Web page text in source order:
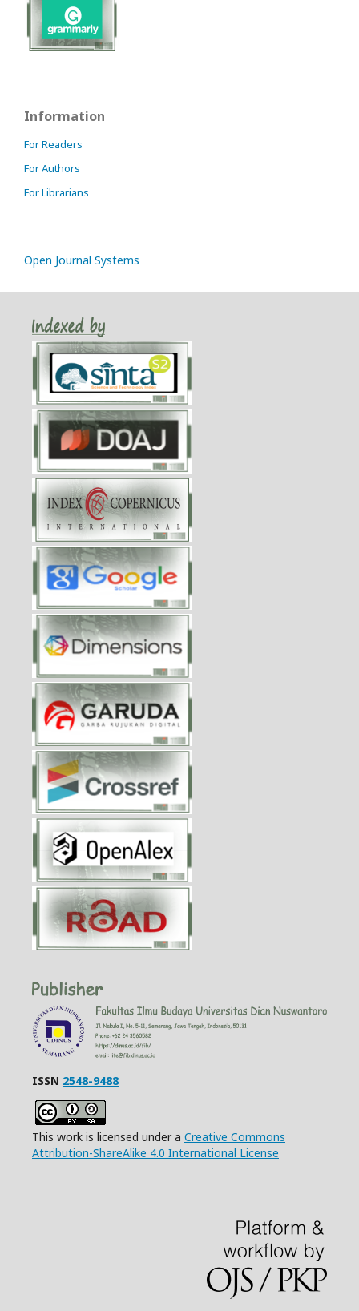
Information
For Readers
For Authors
For Librarians
Open Journal Systems
ISSN 2548-9488
This work is licensed under a Creative Commons
Attribution-ShareAlike 4.0 International License